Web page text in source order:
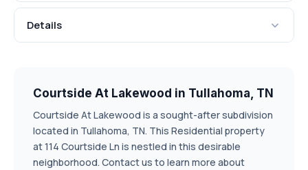
Details
Courtside At Lakewood in Tullahoma, TN
Courtside At Lakewood is a sought-after subdivision
located in Tullahoma, TN. This Residential property
at 114 Courtside Ln is nestled in this desirable
neighborhood. Contact us to learn more about